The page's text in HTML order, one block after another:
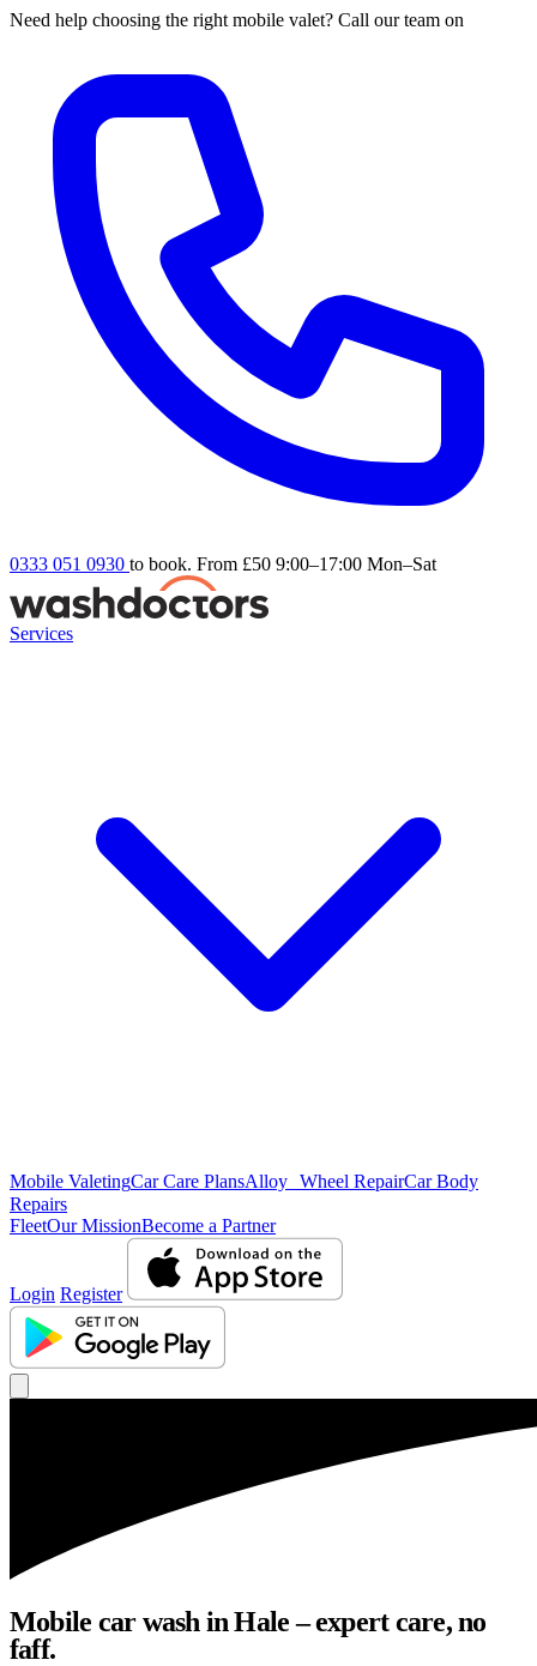
Need help choosing the right mobile valet? Call our team on
0333 051 0930 to book. From £50 9:00–17:00 Mon–Sat
Services
Mobile ValetingCar Care PlansAlloy Wheel RepairCar Body
Repairs
FleetOur MissionBecome a Partner
Login Register
Mobile car wash in Hale – expert care, no
faff.